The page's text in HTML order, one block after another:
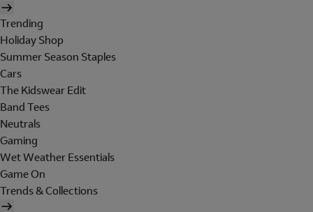
Trending
Holiday Shop
Summer Season Staples
Cars
The Kidswear Edit
Band Tees
Neutrals
Gaming
Wet Weather Essentials
Game On
Trends & Collections